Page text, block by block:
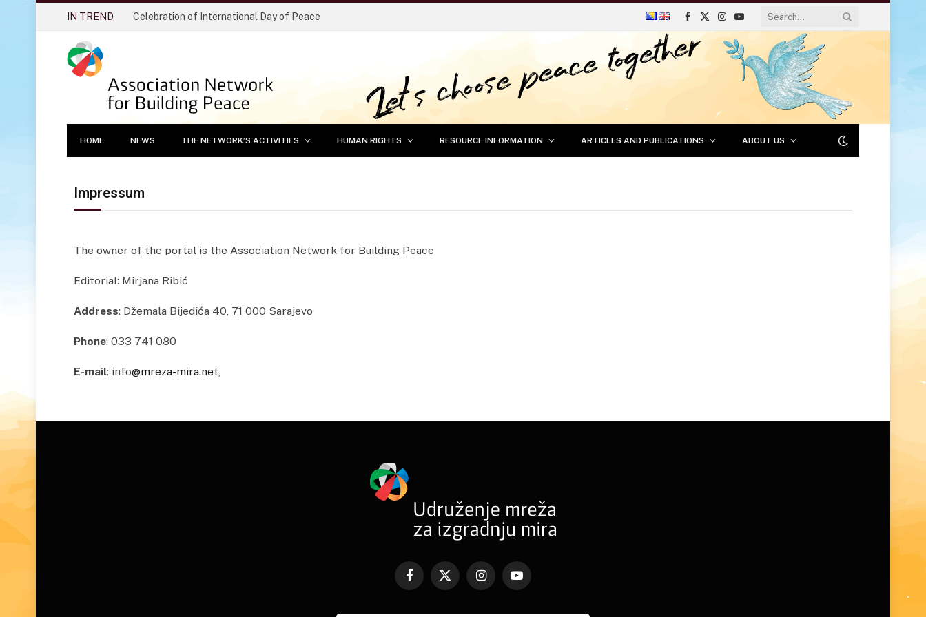
IN TREND Celebration of International Day of Peace
Facebook
X
(Twitter)
Instagram
YouTube
HOME NEWS THE NETWORK’S ACTIVITIES HUMAN RIGHTS RESOURCE INFORMATION ARTICLES AND PUBLICATIONS ABOUT US
Impressum
The owner of the portal is the Association Network for Building Peace
Editorial: Mirjana Ribić
Address: Džemala Bijedića 40, 71 000 Sarajevo
Phone: 033 741 080
E-mail: info@mreza-mira.net,
Facebook
X
InstagramYouTube